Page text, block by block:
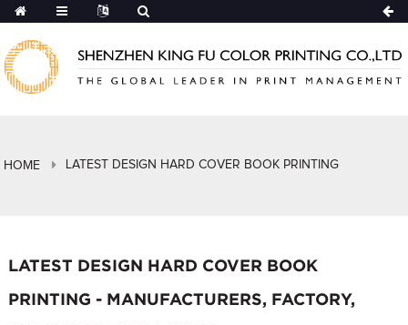
HOME LATEST DESIGN HARD COVER BOOK PRINTING
LATEST DESIGN HARD COVER BOOK
PRINTING - MANUFACTURERS, FACTORY,